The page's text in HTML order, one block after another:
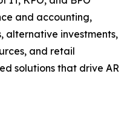
and accounting,
alternative investments,
and retail
solutions that drive AR